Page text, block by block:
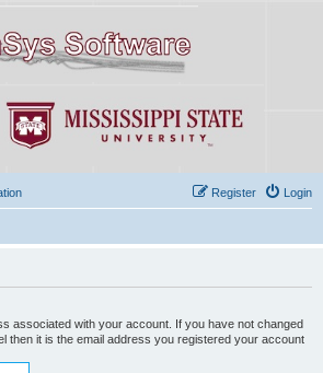
Login
Register
associated with your account. If you have not changed
then it is the email address you registered your account